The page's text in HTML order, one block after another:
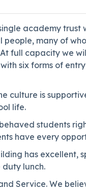
academy trust
many of
full capacity we
six forms of
culture is
life.
students
have every
has excellent,
lunch.
Service. We